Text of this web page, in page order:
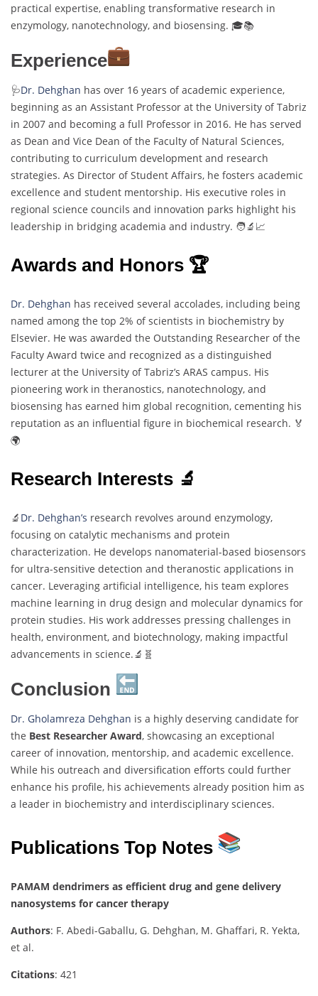
practical expertise, enabling transformative research in
enzymology, nanotechnology, and biosensing. 🎓📚
Experience
🩺Dr. Dehghan has over 16 years of academic experience,
beginning as an Assistant Professor at the University of Tabriz
in 2007 and becoming a full Professor in 2016. He has served
as Dean and Vice Dean of the Faculty of Natural Sciences,
contributing to curriculum development and research
strategies. As Director of Student Affairs, he fosters academic
excellence and student mentorship. His executive roles in
regional science councils and innovation parks highlight his
leadership in bridging academia and industry. 🧑‍🔬📈
Awards and Honors 🏆
Dr. Dehghan has received several accolades, including being
named among the top 2% of scientists in biochemistry by
Elsevier. He was awarded the Outstanding Researcher of the
Faculty Award twice and recognized as a distinguished
lecturer at the University of Tabriz’s ARAS campus. His
pioneering work in theranostics, nanotechnology, and
biosensing has earned him global recognition, cementing his
reputation as an influential figure in biochemical research. 🏅
🌍
Research Interests 🔬
🔬 Dr. Dehghan’s research revolves around enzymology,
focusing on catalytic mechanisms and protein
characterization. He develops nanomaterial-based biosensors
for ultra-sensitive detection and theranostic applications in
cancer. Leveraging artificial intelligence, his team explores
machine learning in drug design and molecular dynamics for
protein studies. His work addresses pressing challenges in
health, environment, and biotechnology, making impactful
advancements in science.🔬🧬
Conclusion
Dr. Gholamreza Dehghan is a highly deserving candidate for
the Best Researcher Award, showcasing an exceptional
career of innovation, mentorship, and academic excellence.
While his outreach and diversification efforts could further
enhance his profile, his achievements already position him as
a leader in biochemistry and interdisciplinary sciences.
Publications Top Notes
PAMAM dendrimers as efficient drug and gene delivery
nanosystems for cancer therapy
Authors: F. Abedi-Gaballu, G. Dehghan, M. Ghaffari, R. Yekta,
et al.
Citations: 421